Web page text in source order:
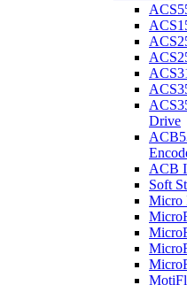
Drive
ACB
Soft
Micro